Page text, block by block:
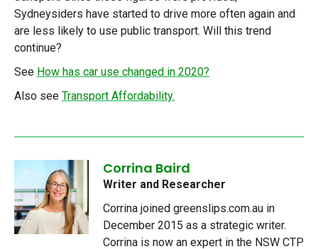
Sydneysiders have started to drive more often again and
are less likely to use public transport. Will this trend
continue?
See How has car use changed in 2020?
Also see Transport Affordability.
Corrina Baird
Writer and Researcher
Corrina joined greenslips.com.au in
December 2015 as a strategic writer.
Corrina is now an expert in the NSW CTP